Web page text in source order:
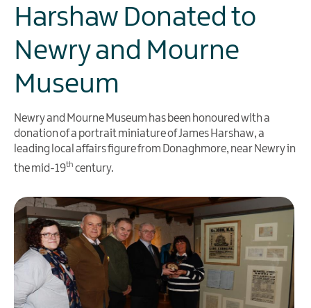
Harshaw Donated to
Newry and Mourne
Museum
Newry and Mourne Museum has been honoured with a
donation of a portrait miniature of James Harshaw, a
leading local affairs figure from Donaghmore, near Newry in
the mid-19th century.